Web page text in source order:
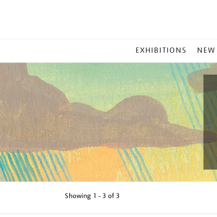
MENU
EXHIBITIONS NEW
Showing 1 - 3 of 3